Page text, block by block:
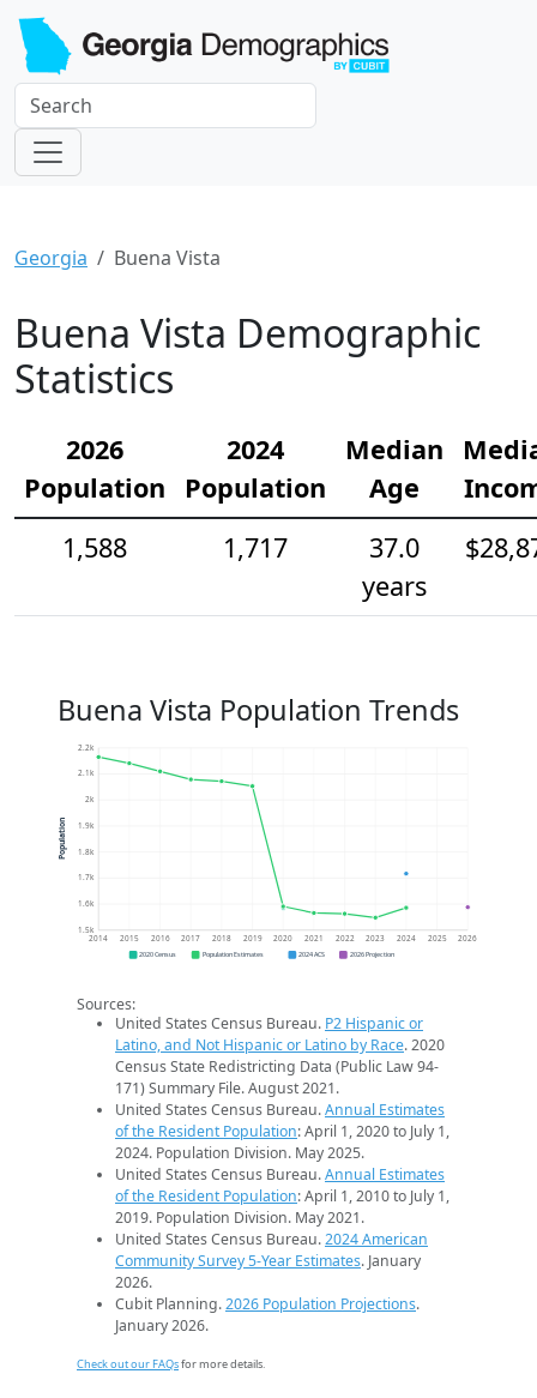
Georgia Buena Vista
Buena Vista Demographic
Statistics
2026
Population
2024
Population
Median
Age
1,588
1,717
37.0
years
Buena Vista Population Trends
1.5k
1.6k
1.7k
1.8k
1.9k
2k
2.1k
2.2k
2014 2015 2016 2017 2018 2019 2020 2021 2022 2023 2024 2025 2026
Population
2020 Census Population Estimates 2024 ACS 2026 Projection
Sources:
United States Census Bureau. P2 Hispanic or
Latino, and Not Hispanic or Latino by Race. 2020
Census State Redistricting Data (Public Law 94-
171) Summary File. August 2021.
United States Census Bureau.Annual Estimates
of the Resident Population: April 1, 2020 to July 1,
2024. Population Division. May 2025.
United States Census Bureau.Annual Estimates
of the Resident Population: April 1, 2010 to July 1,
2019. Population Division. May 2021.
United States Census Bureau.2024 American
Community Survey 5-Year Estimates. January
2026.
Cubit Planning.2026 Population Projections.
January 2026.
Check out our FAQsfor more details.